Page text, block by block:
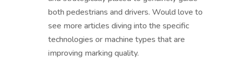
both pedestrians and drivers. Would love to
see more articles diving into the specific
technologies or machine types that are
improving marking quality.